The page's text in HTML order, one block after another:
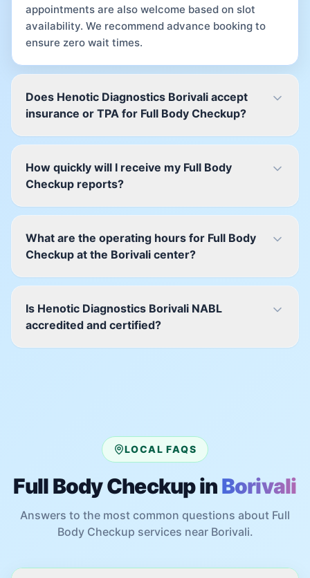
appointments are also welcome based on slot
availability. We recommend advance booking to
ensure zero wait times.
Does Henotic Diagnostics Borivali accept
insurance or TPA for Full Body Checkup?
How quickly will I receive my Full Body
Checkup reports?
What are the operating hours for Full Body
Checkup at the Borivali center?
Is Henotic Diagnostics Borivali NABL
accredited and certified?
LOCAL FAQS
Full Body CheckupinBorivali
Answers to the most common questions about Full
Body Checkup services near Borivali.